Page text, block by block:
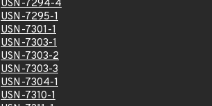
USN-7294-4
USN-7295-1
USN-7301-1
USN-7303-1
USN-7303-2
USN-7303-3
USN-7304-1
USN-7310-1